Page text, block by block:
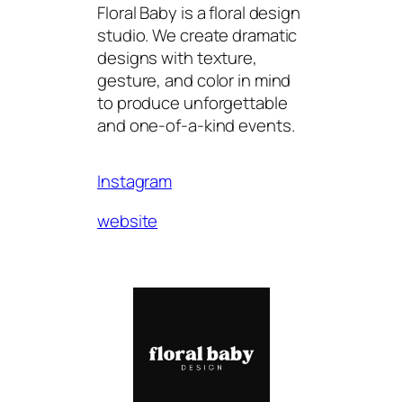
Floral Baby is a floral design
studio. We create dramatic
designs with texture,
gesture, and color in mind
to produce unforgettable
and one-of-a-kind events.
Instagram
website